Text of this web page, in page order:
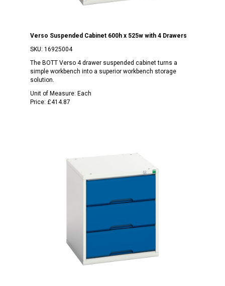
Verso Suspended Cabinet 600h x 525w with 4 Drawers
SKU: 16925004
The BOTT Verso 4 drawer suspended cabinet turns a
simple workbench into a superior workbench storage
solution.
Unit of Measure: Each
Price: £414.87